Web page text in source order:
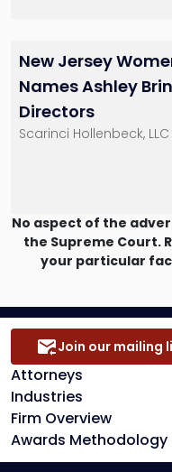
New Jersey
Names Ashley
Directors
Scarinci Hollenbeck, LLC
No aspect of the
the Supreme Court.
your particular
Attorneys
Industries
Firm Overview
Awards Methodology
Join our mailing